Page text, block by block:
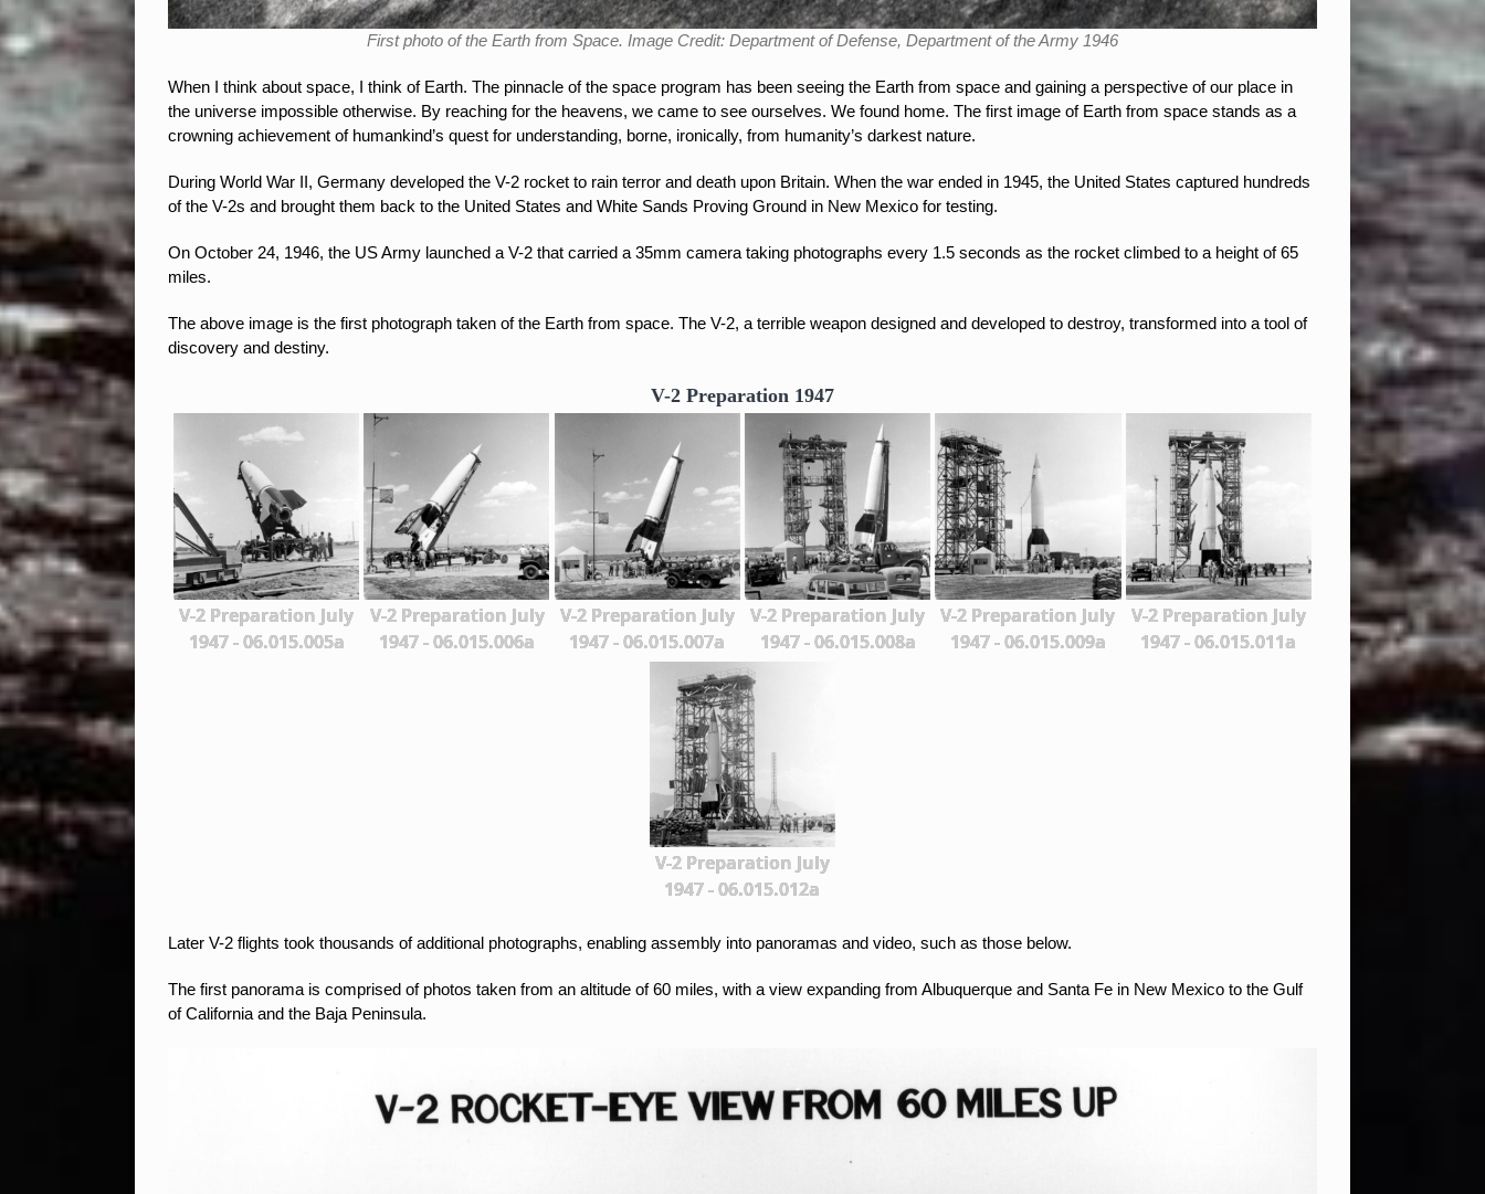
First photo of the Earth from Space. Image Credit: Department of Defense, Department of the Army 1946
When I think about space, I think of Earth. The pinnacle of the space program has been seeing the Earth from space and gaining a perspective of our place in
the universe impossible otherwise. By reaching for the heavens, we came to see ourselves. We found home. The first image of Earth from space stands as a
crowning achievement of humankind’s quest for understanding, borne, ironically, from humanity’s darkest nature.
During World War II, Germany developed the V-2 rocket to rain terror and death upon Britain. When the war ended in 1945, the United States captured hundreds
of the V-2s and brought them back to the United States and White Sands Proving Ground in New Mexico for testing.
On October 24, 1946, the US Army launched a V-2 that carried a 35mm camera taking photographs every 1.5 seconds as the rocket climbed to a height of 65
miles.
The above image is the first photograph taken of the Earth from space. The V-2, a terrible weapon designed and developed to destroy, transformed into a tool of
discovery and destiny.
V-2 Preparation 1947
V-2 Preparation July
1947 - 06.015.005a
V-2 Preparation July
1947 - 06.015.006a
V-2 Preparation July
1947 - 06.015.007a
V-2 Preparation July
1947 - 06.015.008a
V-2 Preparation July
1947 - 06.015.009a
V-2 Preparation July
1947 - 06.015.011a
V-2 Preparation July
1947 - 06.015.012a
Later V-2 flights took thousands of additional photographs, enabling assembly into panoramas and video, such as those below.
The first panorama is comprised of photos taken from an altitude of 60 miles, with a view expanding from Albuquerque and Santa Fe in New Mexico to the Gulf
of California and the Baja Peninsula.